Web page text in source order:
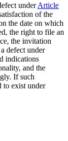
underArticle
of the
the date on which
the right to file an
the invitation
defect under
indications
and the
If such
to exist under